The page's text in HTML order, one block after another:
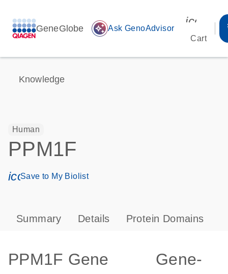
GeneGlobe auto_awesome Ask GenoAdvisor
Cart
Knowledge
Human
PPM1F
icon_0171_ls_qf_save_program-s
Save to My Biolist
Summary Details Protein Domains
PPM1F Gene
Gene-